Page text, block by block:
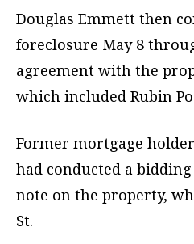
Douglas Emmett then
foreclosure May 8
agreement with the
which included Rubin
Former mortgage
had conducted a
note on the property,
St.